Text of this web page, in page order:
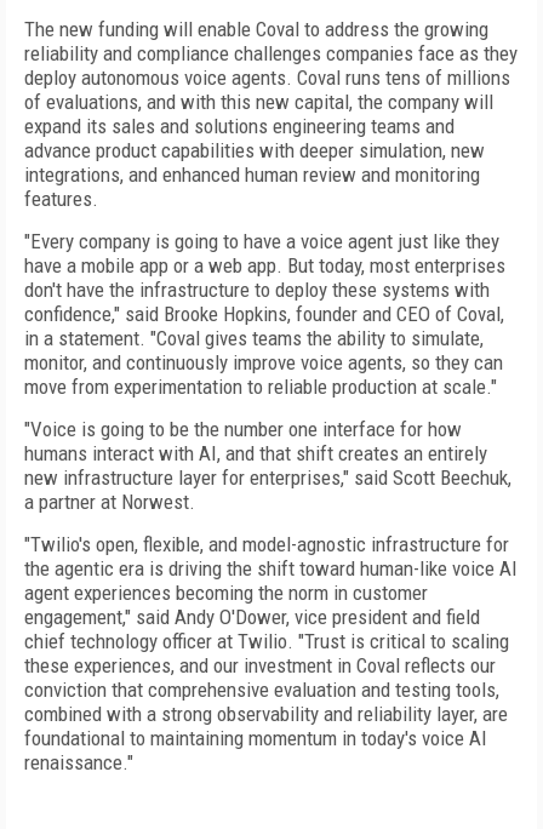
The new funding will enable Coval to address the growing
reliability and compliance challenges companies face as they
deploy autonomous voice agents. Coval runs tens of millions
of evaluations, and with this new capital, the company will
expand its sales and solutions engineering teams and
advance product capabilities with deeper simulation, new
integrations, and enhanced human review and monitoring
features.
"Every company is going to have a voice agent just like they
have a mobile app or a web app. But today, most enterprises
don't have the infrastructure to deploy these systems with
confidence," said Brooke Hopkins, founder and CEO of Coval,
in a statement. "Coval gives teams the ability to simulate,
monitor, and continuously improve voice agents, so they can
move from experimentation to reliable production at scale."
"Voice is going to be the number one interface for how
humans interact with AI, and that shift creates an entirely
new infrastructure layer for enterprises," said Scott Beechuk,
a partner at Norwest.
"Twilio's open, flexible, and model-agnostic infrastructure for
the agentic era is driving the shift toward human-like voice AI
agent experiences becoming the norm in customer
engagement," said Andy O'Dower, vice president and field
chief technology officer at Twilio. "Trust is critical to scaling
these experiences, and our investment in Coval reflects our
conviction that comprehensive evaluation and testing tools,
combined with a strong observability and reliability layer, are
foundational to maintaining momentum in today's voice AI
renaissance."